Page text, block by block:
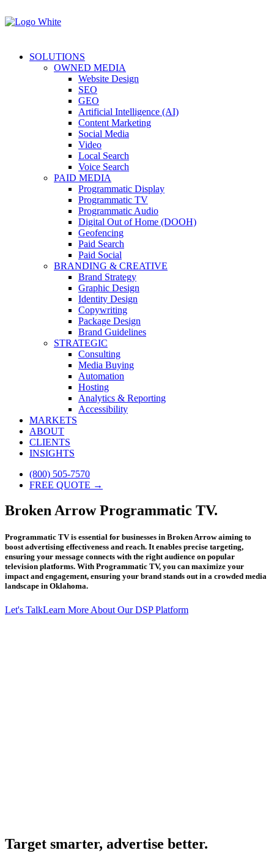
SOLUTIONS
OWNED MEDIA
Website Design
SEO
GEO
Artificial Intelligence (AI)
Content Marketing
Social Media
Video
Local Search
Voice Search
PAID MEDIA
Programmatic Display
Programmatic TV
Programmatic Audio
Digital Out of Home (DOOH)
Geofencing
Paid Search
Paid Social
BRANDING & CREATIVE
Brand Strategy
Graphic Design
Identity Design
Copywriting
Package Design
Brand Guidelines
STRATEGIC
Consulting
Media Buying
Automation
Hosting
Analytics & Reporting
Accessibility
MARKETS
ABOUT
CLIENTS
INSIGHTS
(800) 505-7570
FREE QUOTE →
Broken Arrow Programmatic TV.
Programmatic TV is essential for businesses in Broken Arrow aiming to
boost advertising effectiveness and reach. It enables precise targeting,
ensuring your message connects with the right audience on popular
television platforms. With Programmatic TV, you can maximize your
impact and engagement, ensuring your brand stands out in a crowded media
landscape in Oklahoma.
Let's TalkLearn More About Our DSP Platform
Target smarter, advertise better.